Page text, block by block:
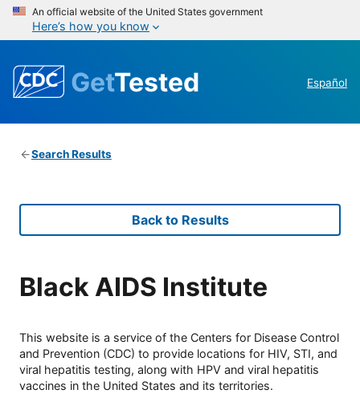
An official website of the United States government
Here’s how you know
GetTested Español
Search Results
Back to Results
Black AIDS Institute
This website is a service of the Centers for Disease Control
and Prevention (CDC) to provide locations for HIV, STI, and
viral hepatitis testing, along with HPV and viral hepatitis
vaccines in the United States and its territories.